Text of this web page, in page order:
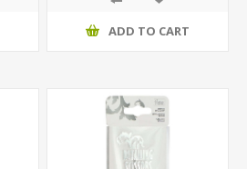
ADD TO CART